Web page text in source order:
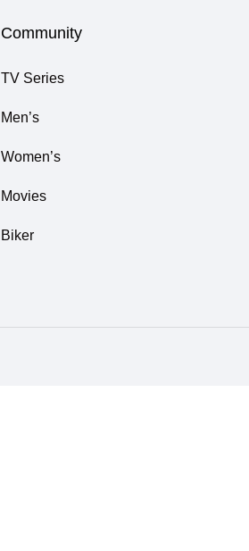
Community
TV Series
Men’s
Women’s
Movies
Biker